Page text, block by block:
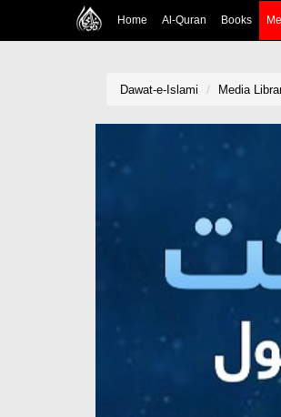
Home Al-Quran Books
Dawat-e-Islami Media